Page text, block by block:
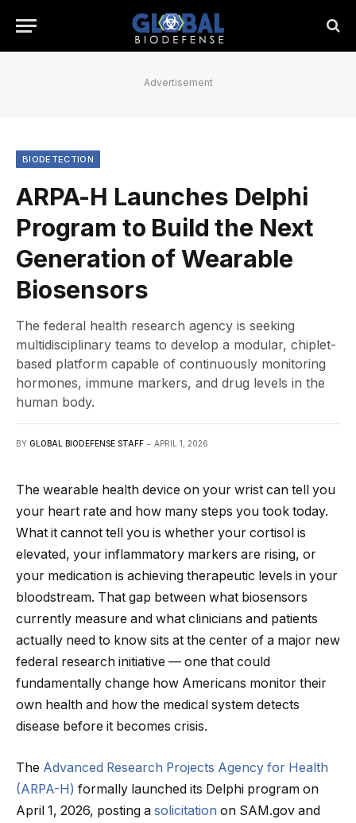
Advertisement
BIODETECTION
ARPA-H Launches Delphi
Program to Build the Next
Generation of Wearable
Biosensors
The federal health research agency is seeking
multidisciplinary teams to develop a modular, chiplet-
based platform capable of continuously monitoring
hormones, immune markers, and drug levels in the
human body.
BY GLOBAL BIODEFENSE STAFF APRIL 1, 2026
The wearable health device on your wrist can tell you
your heart rate and how many steps you took today.
What it cannot tell you is whether your cortisol is
elevated, your inflammatory markers are rising, or
your medication is achieving therapeutic levels in your
bloodstream. That gap between what biosensors
currently measure and what clinicians and patients
actually need to know sits at the center of a major new
federal research initiative — one that could
fundamentally change how Americans monitor their
own health and how the medical system detects
disease before it becomes crisis.
The Advanced Research Projects Agency for Health
(ARPA-H) formally launched its Delphi program on
April 1, 2026, posting a solicitation on SAM.gov and